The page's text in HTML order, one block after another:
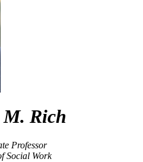
M. Rich
Professor
Social Work